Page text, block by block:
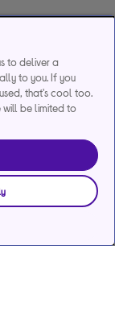
to deliver a
to you. If you
that's cool too.
will be limited to